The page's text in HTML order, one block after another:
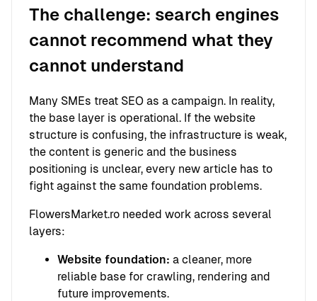
The challenge: search engines
cannot recommend what they
cannot understand
Many SMEs treat SEO as a campaign. In reality,
the base layer is operational. If the website
structure is confusing, the infrastructure is weak,
the content is generic and the business
positioning is unclear, every new article has to
fight against the same foundation problems.
FlowersMarket.ro needed work across several
layers:
Website foundation: a cleaner, more
reliable base for crawling, rendering and
future improvements.